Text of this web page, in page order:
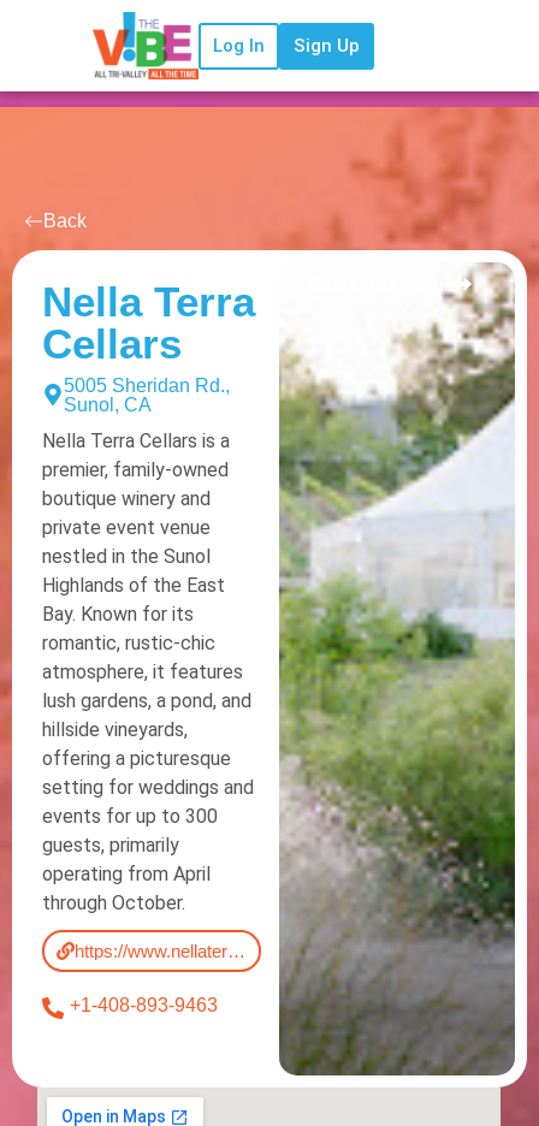
Log In Sign Up
Back
Nella Terra
Cellars
5005 Sheridan Rd.,
Sunol, CA
Nella Terra Cellars is a
premier, family-owned
boutique winery and
private event venue
nestled in the Sunol
Highlands of the East
Bay. Known for its
romantic, rustic-chic
atmosphere, it features
lush gardens, a pond, and
hillside vineyards,
offering a picturesque
setting for weddings and
events for up to 300
guests, primarily
operating from April
through October.
https://www.nellaterra.com/
+1-408-893-9463
Share this Venue